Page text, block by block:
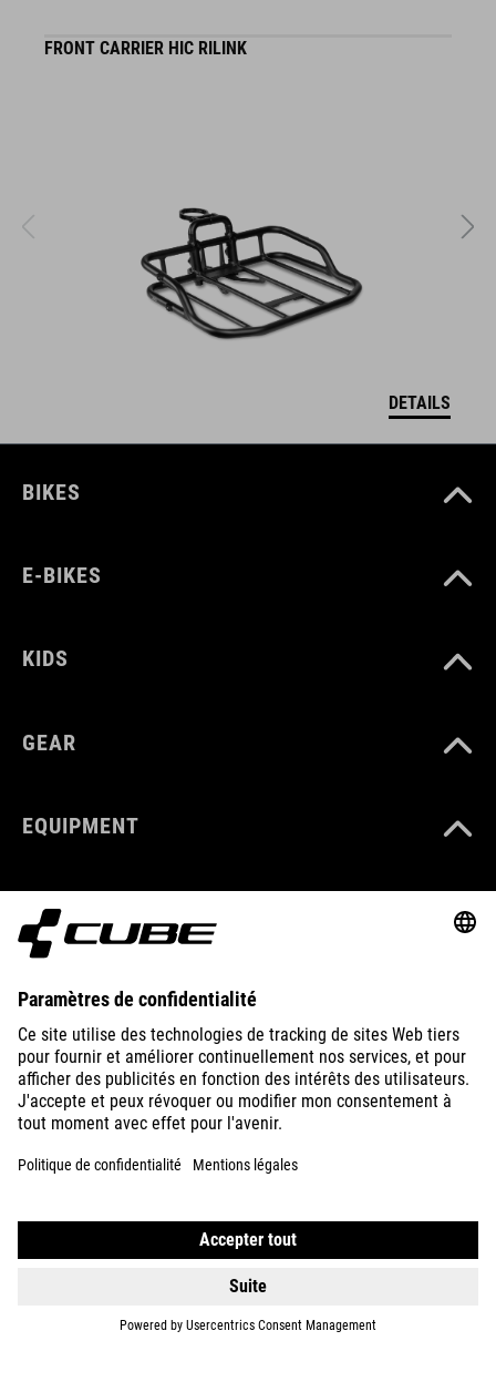
FRONT CARRIER HIC RILINK
DETAILS
BIKES
E-BIKES
KIDS
GEAR
EQUIPMENT
SUPPORT
ABOUT US
EXPLORE
IMPRINT PRIVACY EU DATA ACT PRESS B2B
ENGLISH